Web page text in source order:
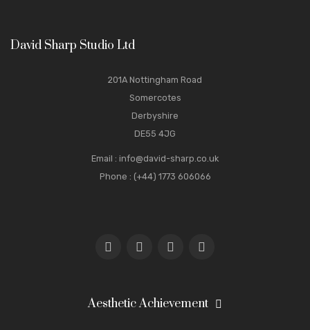
David Sharp Studio Ltd
201A Nottingham Road
Somercotes
Derbyshire
DE55 4JG
Email : info@david-sharp.co.uk
Phone : (+44) 1773 606066
Aesthetic Achievement